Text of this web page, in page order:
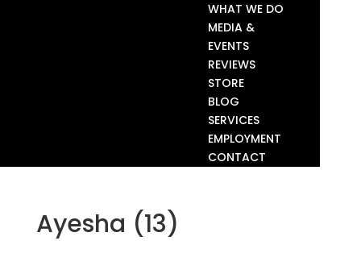
WHAT WE DO
MEDIA &
EVENTS
REVIEWS
STORE
BLOG
SERVICES
EMPLOYMENT
CONTACT
Ayesha (13)